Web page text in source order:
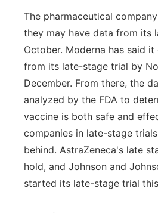
The pharmaceutical
they may have data from its
October. Moderna has said
from its late-stage trial by
December. From there, the
analyzed by the FDA to
vaccine is both safe and
companies in late-stage
behind. AstraZeneca's late
hold, and Johnson and
started its late-stage trial